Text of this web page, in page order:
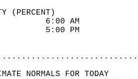
(PERCENT)
65
15
NORMALS FOR TODAY